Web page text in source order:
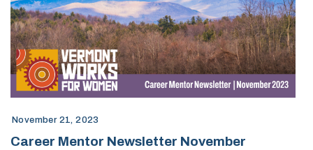
November 21, 2023
Career Mentor Newsletter November